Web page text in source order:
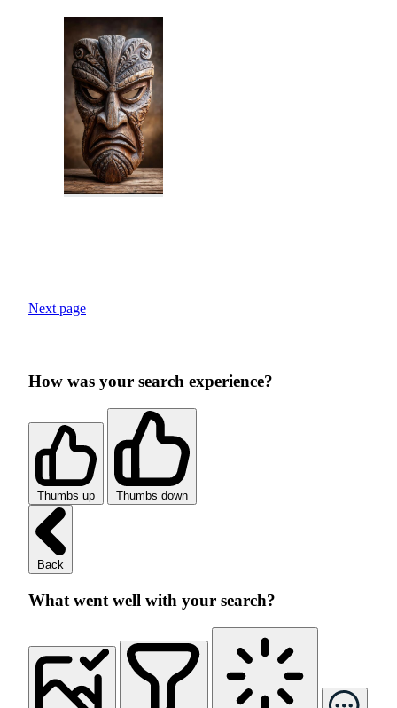
Next page
How was your search experience?
Thumbs up Thumbs down
Back
What went well with your search?